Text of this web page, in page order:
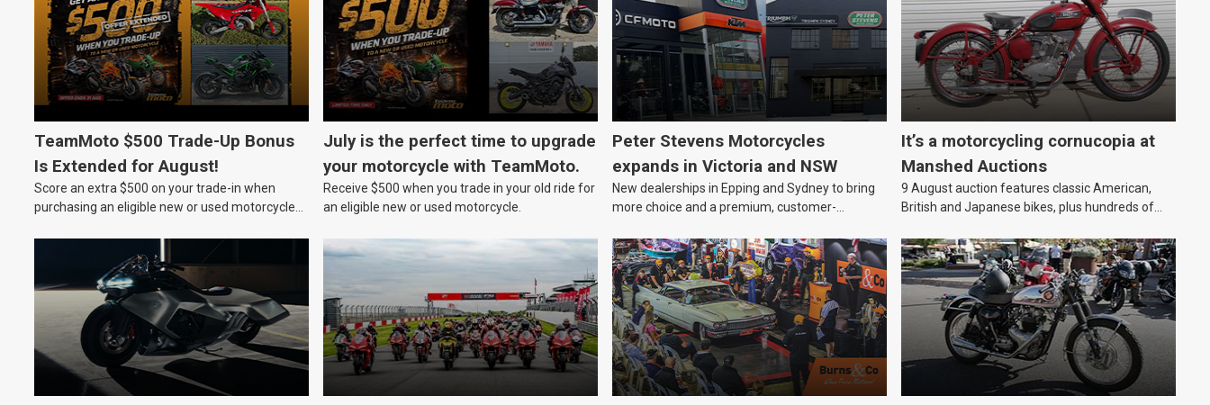
TeamMoto $500 Trade-Up Bonus
Is Extended for August!
Score an extra $500 on your trade-in when
purchasing an eligible new or used motorcycle
July is the perfect time to upgrade
your motorcycle with TeamMoto.
Receive $500 when you trade in your old ride for
an eligible new or used motorcycle.
Peter Stevens Motorcycles
expands in Victoria and NSW
New dealerships in Epping and Sydney to bring
more choice and a premium, customer-
It’s a motorcycling cornucopia at
Manshed Auctions
9 August auction features classic American,
British and Japanese bikes, plus hundreds of